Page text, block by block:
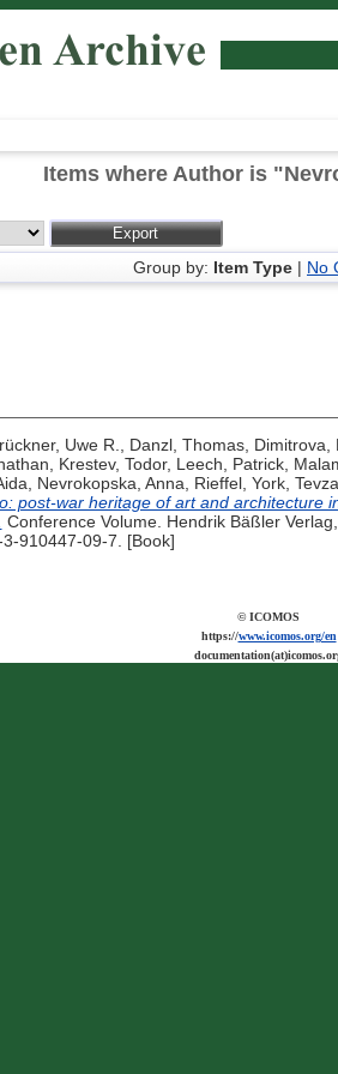
Items where Author is "
Group by: Item Type | No
Uwe R., Danzl, Thomas, Dimitrova,
, Krestev, Todor, Leech, Patrick,
, Nevrokopska, Anna, Rieffel, York,
post-war heritage of art and architecture
Conference Volume. Hendrik Bäßler
910447-09-7. [Book]
© ICOMOS
https://www.icomos.org/en